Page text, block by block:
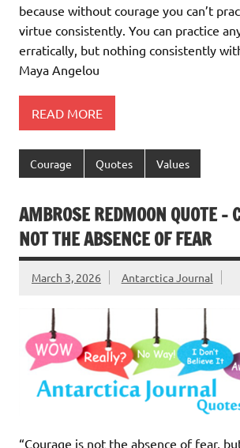
because without courage you can’t
virtue consistently. You can practice
erratically, but nothing consistently
Maya Angelou
READ MORE
Courage Quotes Values
AMBROSE REDMOON QUOTE –
NOT THE ABSENCE OF FEAR
March 3, 2026 Antarctica Journal
“Courage is not the absence of fear,